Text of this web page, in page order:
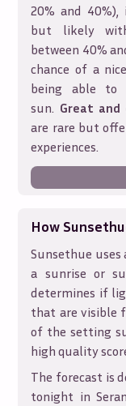
20% and
but likely
between 40%
chance of a
being able
sun. Great and
are rare but
experiences.
How
Sunsethue
a sunrise or
determines if
that are visible
of the setting
high quality
The forecast is
tonight in